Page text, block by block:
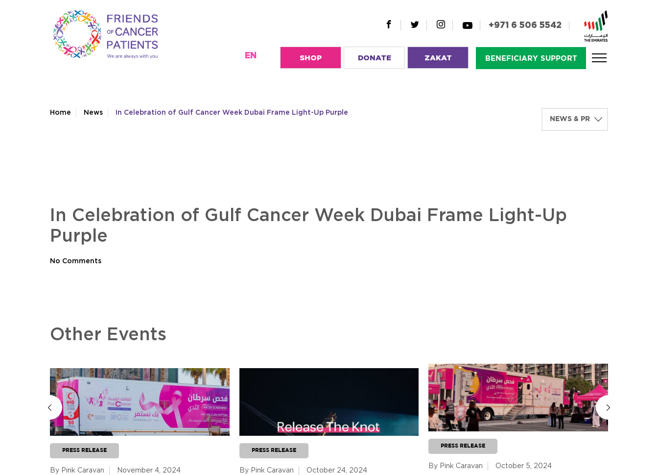
+971 6 506 5542
EN SHOP DONATE ZAKAT BENEFICIARY SUPPORT
Home News In Celebration of Gulf Cancer Week Dubai Frame Light-Up Purple
In Celebration of Gulf Cancer Week Dubai Frame Light-Up
Purple
No Comments
Other Events
PRESS RELEASE
By Pink Caravan November 4, 2024
PRESS RELEASE
By Pink Caravan October 24, 2024
PRESS RELEASE
By Pink Caravan October 5, 2024